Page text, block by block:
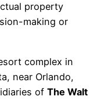
property
making or
complex in
near Orlando,
of The Walt